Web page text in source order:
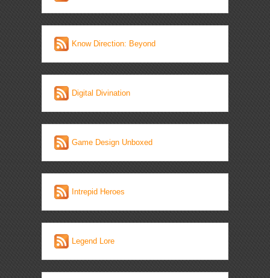
Know Direction: Beyond
Digital Divination
Game Design Unboxed
Intrepid Heroes
Legend Lore